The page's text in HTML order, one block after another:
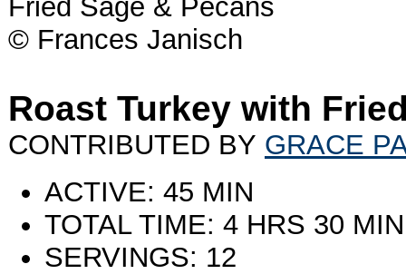
© Frances Janisch
Roast Turkey with
CONTRIBUTED BY GRACE
ACTIVE: 45 MIN
TOTAL TIME: 4 HRS 30 MIN
SERVINGS: 12